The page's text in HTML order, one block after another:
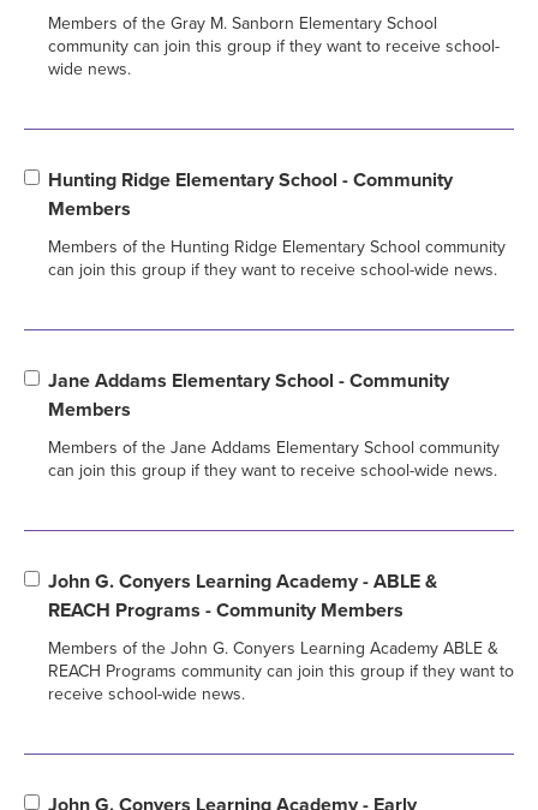
Members of the Gray M. Sanborn Elementary School
community can join this group if they want to receive school-
wide news.
Hunting Ridge Elementary School - Community
Members
Members of the Hunting Ridge Elementary School community
can join this group if they want to receive school-wide news.
Jane Addams Elementary School - Community
Members
Members of the Jane Addams Elementary School community
can join this group if they want to receive school-wide news.
John G. Conyers Learning Academy - ABLE &
REACH Programs - Community Members
Members of the John G. Conyers Learning Academy ABLE &
REACH Programs community can join this group if they want to
receive school-wide news.